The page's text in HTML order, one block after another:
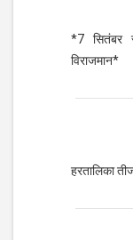
*7 सितंबर
विराजमान*
हरतालिका